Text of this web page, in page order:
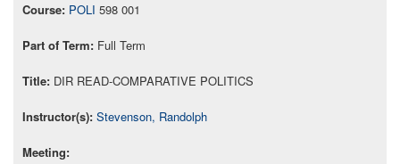
POLI 598 001
Full Term
DIR READ-COMPARATIVE POLITICS
Stevenson, Randolph